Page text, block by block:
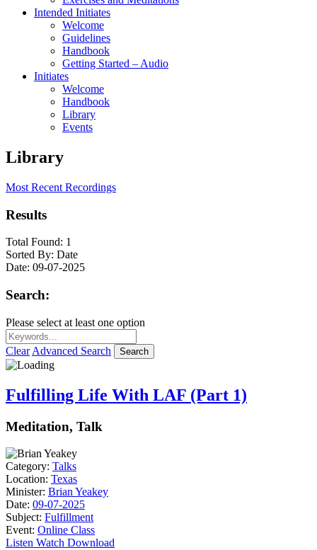
Intended Initiates
Welcome
Guidelines
Handbook
Getting Started – Audio
Initiates
Welcome
Handbook
Library
Events
Library
Most Recent Recordings
Results
Total Found: 1
Sorted By: Date
Date: 09-07-2025
Search:
Please select at least one option
Clear Advanced Search Search
Fulfilling Life With LAF (Part 1)
Meditation, Talk
Category: Talks
Location: Texas
Minister: Brian Yeakey
Date: 09-07-2025
Subject: Fulfillment
Event: Online Class
Listen Watch Download